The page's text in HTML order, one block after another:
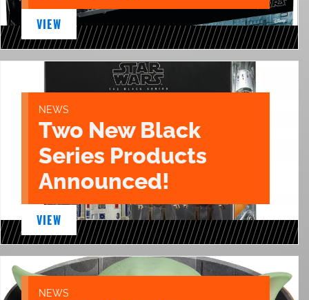
VIEW
NEWS
Two New Black
Series Products
Announced!
VIEW
NEWS